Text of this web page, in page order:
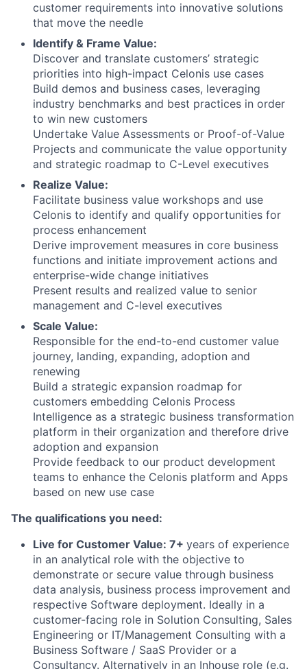
customer requirements into innovative solutions
that move the needle
Identify & Frame Value:
Discover and translate customers’ strategic
priorities into high-impact Celonis use cases
Build demos and business cases, leveraging
industry benchmarks and best practices in order
to win new customers
Undertake Value Assessments or Proof-of-Value
Projects and communicate the value opportunity
and strategic roadmap to C-Level executives
Realize Value:
Facilitate business value workshops and use
Celonis to identify and qualify opportunities for
process enhancement
Derive improvement measures in core business
functions and initiate improvement actions and
enterprise-wide change initiatives
Present results and realized value to senior
management and C-level executives
Scale Value:
Responsible for the end-to-end customer value
journey, landing, expanding, adoption and
renewing
Build a strategic expansion roadmap for
customers embedding Celonis Process
Intelligence as a strategic business transformation
platform in their organization and therefore drive
adoption and expansion
Provide feedback to our product development
teams to enhance the Celonis platform and Apps
based on new use case
The qualifications you need:
Live for Customer Value: 7+ years of experience
in an analytical role with the objective to
demonstrate or secure value through business
data analysis, business process improvement and
respective Software deployment. Ideally in a
customer-facing role in Solution Consulting, Sales
Engineering or IT/Management Consulting with a
Business Software / SaaS Provider or a
Consultancy. Alternatively in an Inhouse role (e.g.